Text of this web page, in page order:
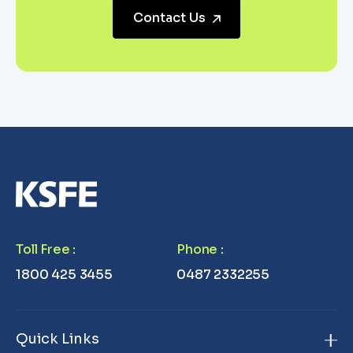
Contact Us
Toll Free :
1800 425 3455
Phone :
0487 2332255
Quick Links